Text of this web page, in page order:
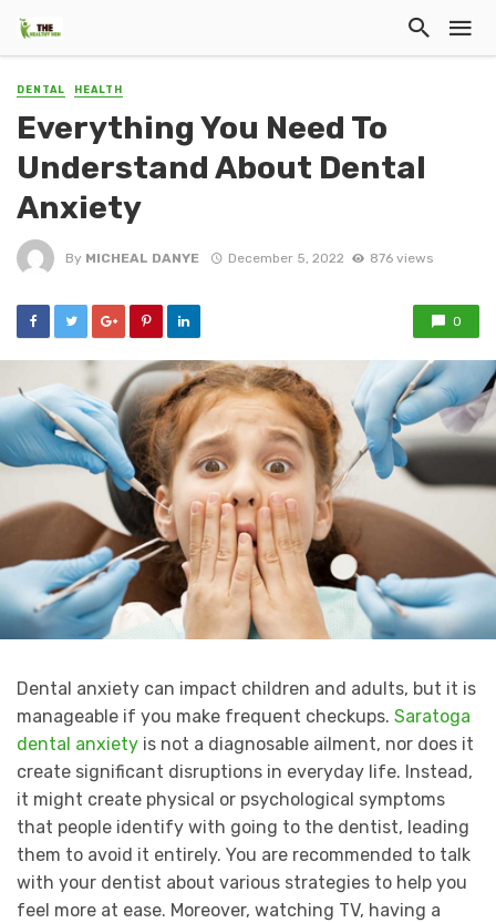
DENTAL HEALTH
Everything You Need To
Understand About Dental
Anxiety
By MICHEAL DANYE December 5, 2022 876 views
0
Dental anxiety can impact children and adults, but it is
manageable if you make frequent checkups. Saratoga
dental anxiety is not a diagnosable ailment, nor does it
create significant disruptions in everyday life. Instead,
it might create physical or psychological symptoms
that people identify with going to the dentist, leading
them to avoid it entirely. You are recommended to talk
with your dentist about various strategies to help you
feel more at ease. Moreover, watching TV, having a